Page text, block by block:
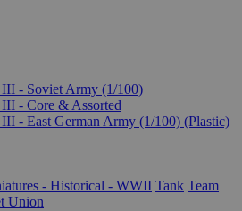
III - Soviet Army (1/100)
- Core & Assorted
- East German Army (1/100) (Plastic)
- Historical - WWII Tank Team
Union